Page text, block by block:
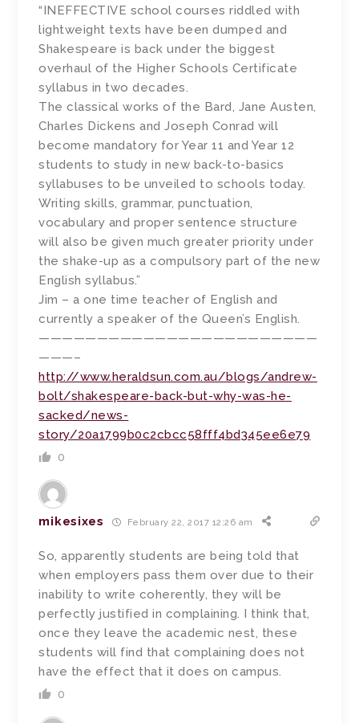
“INEFFECTIVE school courses riddled with
lightweight texts have been dumped and
Shakespeare is back under the biggest
overhaul of the Higher Schools Certificate
syllabus in two decades.
The classical works of the Bard, Jane Austen,
Charles Dickens and Joseph Conrad will
become mandatory for Year 11 and Year 12
students to study in new back-to-basics
syllabuses to be unveiled to schools today.
Writing skills, grammar, punctuation,
vocabulary and proper sentence structure
will also be given much greater priority under
the shake-up as a ­compulsory part of the new
English syllabus.”
Jim – a one time teacher of English and
currently a speaker of the Queen’s English.
————————————————————————
———–
http://www.heraldsun.com.au/blogs/andrew-
bolt/shakespeare-back-but-why-was-he-
sacked/news-
story/20a1799b0c2cbcc58fff4bd345ee6e79
0
mikesixes February 22, 2017 12:26 am
So, apparently students are being told that
when employers pass them over due to their
inability to write coherently, they will be
perfectly justified in complaining. I think that,
once they leave the academic nest, these
students will find that complaining does not
have the effect that it does on campus.
0